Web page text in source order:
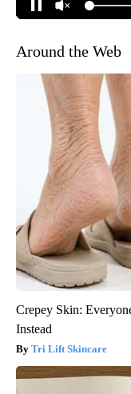
Around the Web
Crepey Skin:
Instead
Tri Lift Skincare